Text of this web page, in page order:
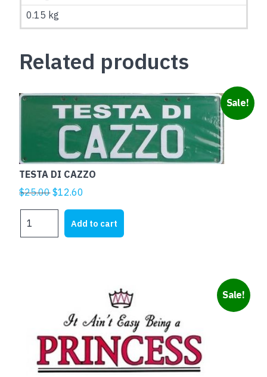
0.15 kg
Related products
Sale!
TESTA DI CAZZO
$25.00Original
was:
$25.00.
$12.60
is:
$12.60.
DI
Add to cart
Sale!